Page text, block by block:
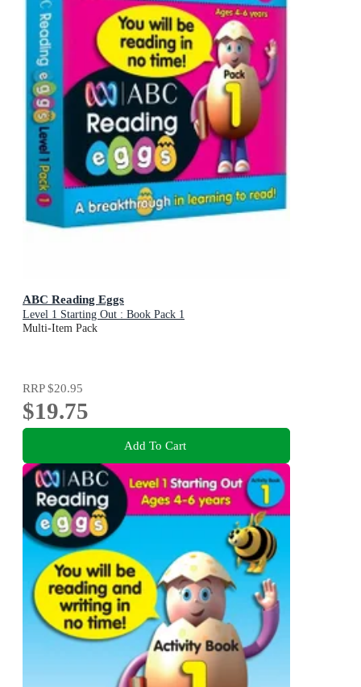
ABC Reading Eggs
Level 1 Starting Out : Book Pack 1
Multi-Item Pack
RRP$20.95
$19.75
Add To Cart